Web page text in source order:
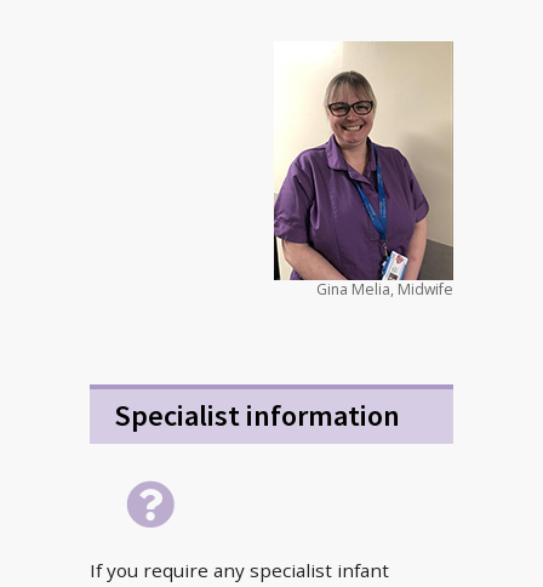
Gina Melia, Midwife
Specialist information
If you require any specialist infant